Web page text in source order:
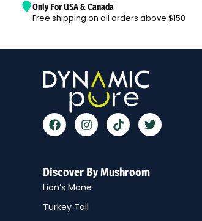
Only For USA & Canada
Free shipping on all orders above $150
Discover By Mushroom
Lion’s Mane
Turkey Tail